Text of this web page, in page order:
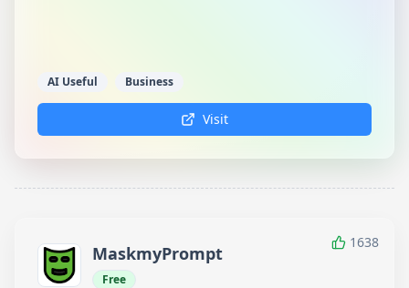
AI Useful Business
Visit
1638
MaskmyPrompt
Free